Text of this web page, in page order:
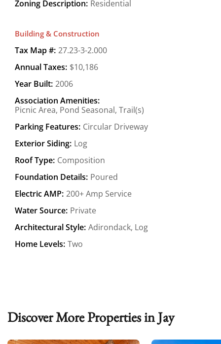
Zoning Description: Residential
Building & Construction
Tax Map #: 27.23-3-2.000
Annual Taxes: $10,186
Year Built: 2006
Association Amenities:
Picnic Area, Pond Seasonal, Trail(s)
Parking Features: Circular Driveway
Exterior Siding: Log
Roof Type: Composition
Foundation Details: Poured
Electric AMP: 200+ Amp Service
Water Source: Private
Architectural Style: Adirondack, Log
Home Levels: Two
Discover More Properties in Jay